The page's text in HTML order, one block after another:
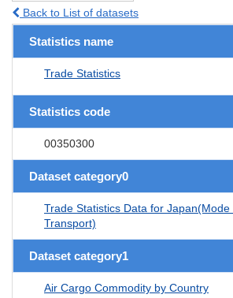
Back to List of datasets
Statistics name
Trade Statistics
Statistics code
00350300
Dataset category0
Trade Statistics Data for Japan(Mode
Transport)
Dataset category1
Air Cargo Commodity by Country